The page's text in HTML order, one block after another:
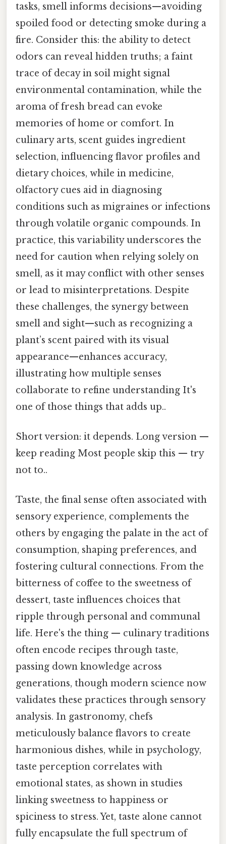
tasks, smell informs decisions—avoiding
spoiled food or detecting smoke during a
fire. Consider this: the ability to detect
odors can reveal hidden truths; a faint
trace of decay in soil might signal
environmental contamination, while the
aroma of fresh bread can evoke
memories of home or comfort. In
culinary arts, scent guides ingredient
selection, influencing flavor profiles and
dietary choices, while in medicine,
olfactory cues aid in diagnosing
conditions such as migraines or infections
through volatile organic compounds. In
practice, this variability underscores the
need for caution when relying solely on
smell, as it may conflict with other senses
or lead to misinterpretations. Despite
these challenges, the synergy between
smell and sight—such as recognizing a
plant’s scent paired with its visual
appearance—enhances accuracy,
illustrating how multiple senses
collaborate to refine understanding It's
one of those things that adds up..
Short version: it depends. Long version —
keep reading Most people skip this — try
not to..
Taste, the final sense often associated with
sensory experience, complements the
others by engaging the palate in the act of
consumption, shaping preferences, and
fostering cultural connections. From the
bitterness of coffee to the sweetness of
dessert, taste influences choices that
ripple through personal and communal
life. Here's the thing — culinary traditions
often encode recipes through taste,
passing down knowledge across
generations, though modern science now
validates these practices through sensory
analysis. In gastronomy, chefs
meticulously balance flavors to create
harmonious dishes, while in psychology,
taste perception correlates with
emotional states, as shown in studies
linking sweetness to happiness or
spiciness to stress. Yet, taste alone cannot
fully encapsulate the full spectrum of